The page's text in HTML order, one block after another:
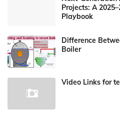
Projects: A
Playbook
Difference
Boiler
Video Links for